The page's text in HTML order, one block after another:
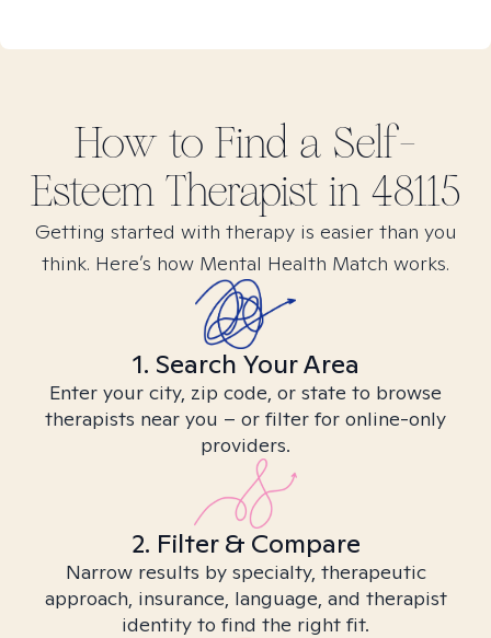
How to Find a Self-
EsteemTherapist in 48115
Getting started with therapy is easier than you
think. Here’s how Mental Health Match works.
1. Search Your Area
Enter your city, zip code, or state to browse
therapists near you – or filter for online-only
providers.
2. Filter & Compare
Narrow results by specialty, therapeutic
approach, insurance, language, and therapist
identity to find the right fit.